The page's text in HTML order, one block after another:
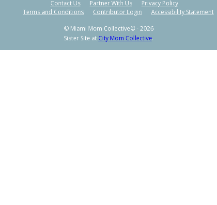
Contact Us Partner With Us
Privacy Policy
Terms and Conditions
Contributor Login
Accessibility Statement
© Miami Mom Collective© - 2026
Sister Site at City Mom Collective.